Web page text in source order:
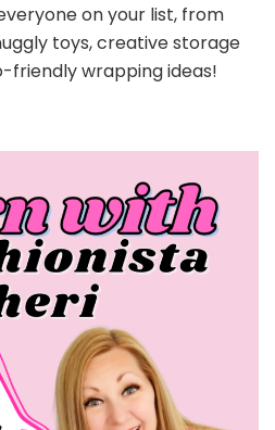
on your list, from
toys, creative storage
friendly wrapping ideas!